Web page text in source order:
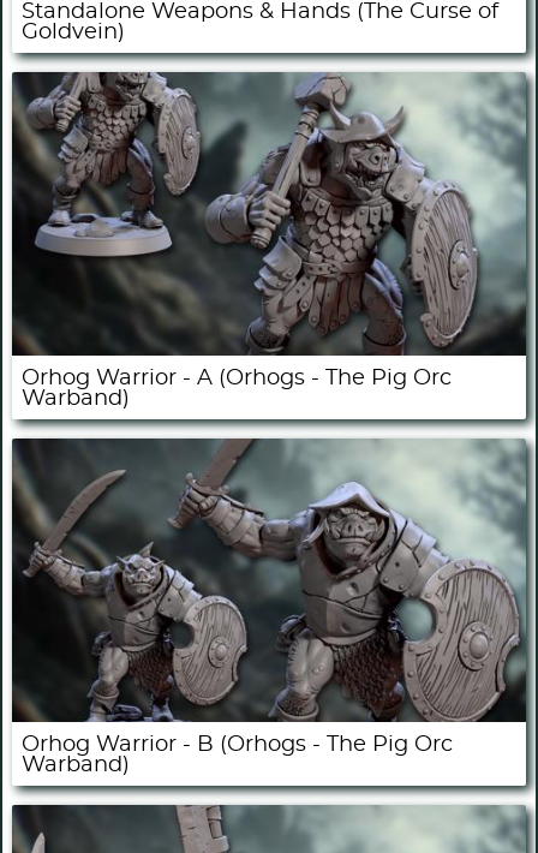
Standalone Weapons & Hands (The Curse of
Goldvein)
Orhog Warrior - A (Orhogs - The Pig Orc
Warband)
Orhog Warrior - B (Orhogs - The Pig Orc
Warband)